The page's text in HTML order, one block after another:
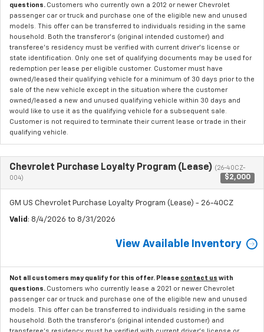
questions. Customers who currently own a 2012 or newer Chevrolet
passenger car or truck and purchase one of the eligible new and unused
models. This offer can be transferred to individuals residing in the same
household. Both the transferor's (original intended customer) and
transferee's residency must be verified with current driver's license or
state identification. Only one set of qualifying documents may be used for
redemption per lease per eligible customer. Customer must have
owned/leased their qualifying vehicle for a minimum of 30 days prior to the
sale of the new vehicle except in the situation where the customer
owned/leased a new and unused qualifying vehicle within 30 days and
would like to use it as the qualifying vehicle for a subsequent sale.
Customer is not required to terminate their current lease or trade in their
qualifying vehicle.
Chevrolet Purchase Loyalty Program (Lease) (26-40CZ-
004)
$2,000
GM US Chevrolet Purchase Loyalty Program (Lease) - 26-40CZ
Valid : 8/4/2026 to 8/31/2026
View Available Inventory
Not all customers may qualify for this offer. Please contact us with
questions. Customers who currently lease a 2021 or newer Chevrolet
passenger car or truck and purchase one of the eligible new and unused
models. This offer can be transferred to individuals residing in the same
household. Both the transferor's (original intended customer) and